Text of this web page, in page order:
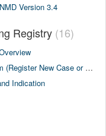
Version 3.4
Registry 16
3DP Registry: How to Add a Case Form (Register New Case or Copy Case)
Indication